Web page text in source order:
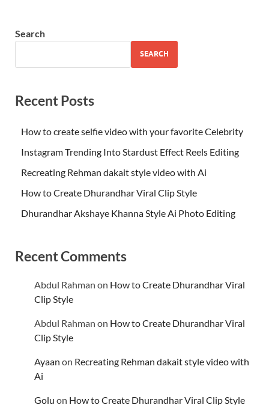
Search
SEARCH
Recent Posts
How to create selfie video with your favorite Celebrity
Instagram Trending Into Stardust Effect Reels Editing
Recreating Rehman dakait style video with Ai
How to Create Dhurandhar Viral Clip Style
Dhurandhar Akshaye Khanna Style Ai Photo Editing
Recent Comments
Abdul Rahman on How to Create Dhurandhar Viral
Clip Style
Abdul Rahman on How to Create Dhurandhar Viral
Clip Style
Ayaan on Recreating Rehman dakait style video with
Ai
Golu on How to Create Dhurandhar Viral Clip Style